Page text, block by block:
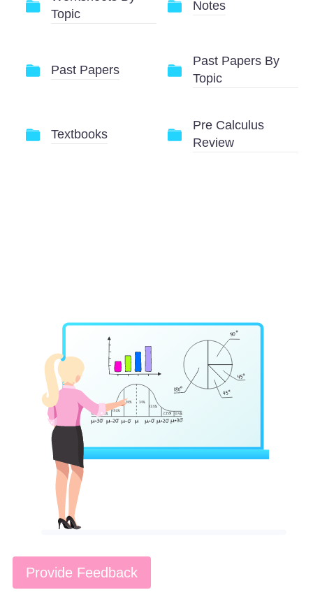
Topic
Notes
Past Papers
Past Papers By
Topic
Textbooks
Pre Calculus
Review
Provide Feedback